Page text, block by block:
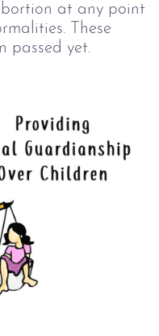
at any point
These
passed yet.